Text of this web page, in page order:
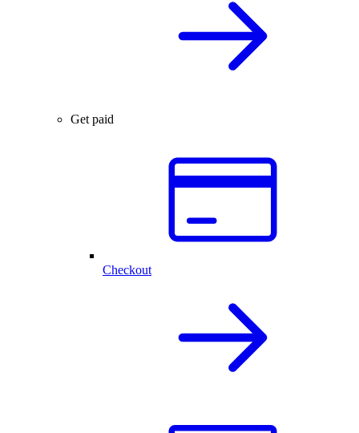
Get paid
Checkout